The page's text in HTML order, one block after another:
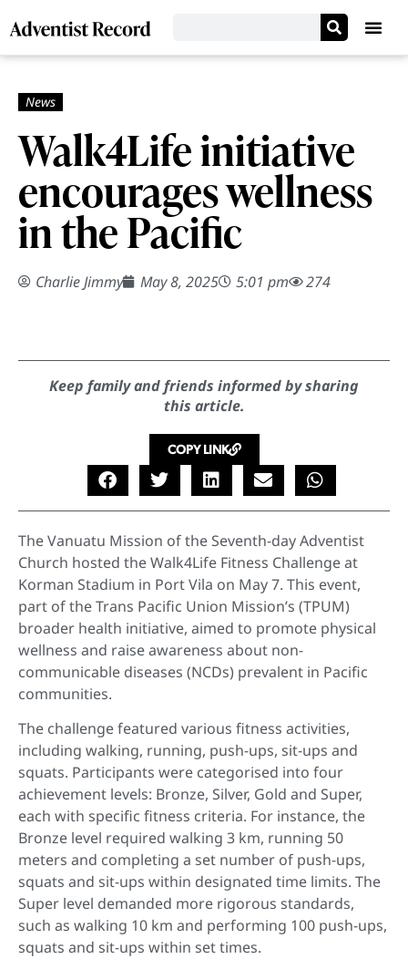
Walk4Life initiative
encourages wellness
in the Pacific
Charlie Jimmy May 8, 2025 5:01 pm 274
Keep family and friends informed by sharing
this article.
COPY LINK
The Vanuatu Mission of the Seventh-day Adventist
Church hosted the Walk4Life Fitness Challenge at
Korman Stadium in Port Vila on May 7. This event,
part of the Trans Pacific Union Mission’s (TPUM)
broader health initiative, aimed to promote physical
wellness and raise awareness about non-
communicable diseases (NCDs) prevalent in Pacific
communities.
The challenge featured various fitness activities,
including walking, running, push-ups, sit-ups and
squats. Participants were categorised into four
achievement levels: Bronze, Silver, Gold and Super,
each with specific fitness criteria. For instance, the
Bronze level required walking 3 km, running 50
meters and completing a set number of push-ups,
squats and sit-ups within designated time limits. The
Super level demanded more rigorous standards,
such as walking 10 km and performing 100 push-ups,
squats and sit-ups within set times.